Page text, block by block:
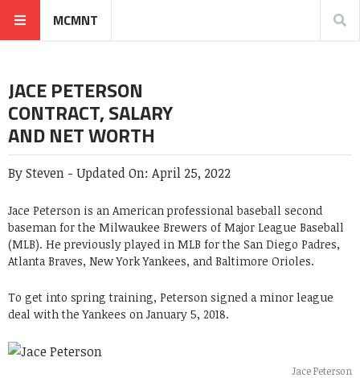
MCMNT
JACE PETERSON
CONTRACT, SALARY
AND NET WORTH
BySteven - Updated On: April 25, 2022
Jace Peterson is an American professional baseball second
baseman for the Milwaukee Brewers of Major League Baseball
(MLB). He previously played in MLB for the San Diego Padres,
Atlanta Braves, New York Yankees, and Baltimore Orioles.
To get into spring training, Peterson signed a minor league
deal with the Yankees on January 5, 2018.
Jace Peterson